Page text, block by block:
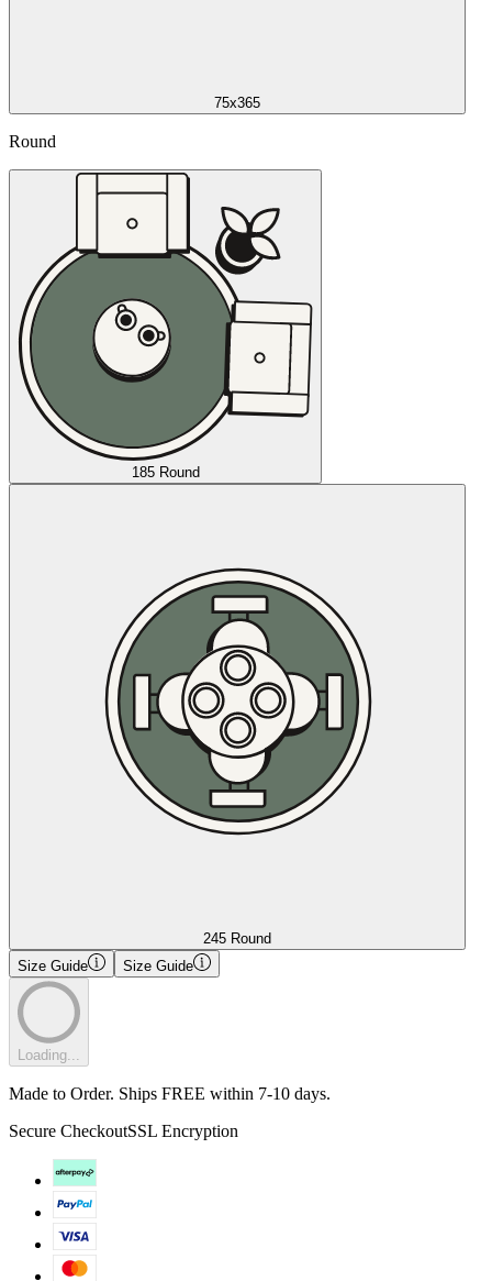
75x365
Round
185 Round
245 Round
Size Guide
Size Guide
Loading...
Made to Order. Ships FREE within 7-10 days.
Secure CheckoutSSL Encryption